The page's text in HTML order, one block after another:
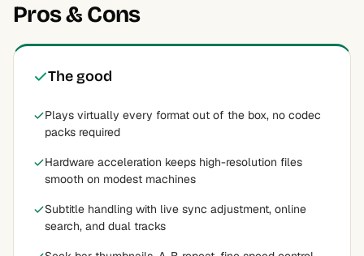
Pros & Cons
The good
Plays virtually every format out of the box, no codec
packs required
Hardware acceleration keeps high-resolution files
smooth on modest machines
Subtitle handling with live sync adjustment, online
search, and dual tracks